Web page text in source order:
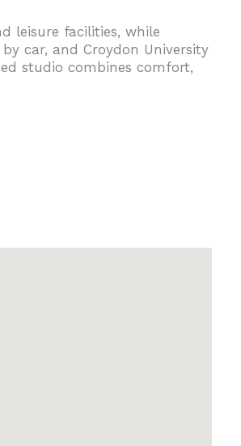
leisure facilities, while
car, and Croydon University
studio combines comfort,